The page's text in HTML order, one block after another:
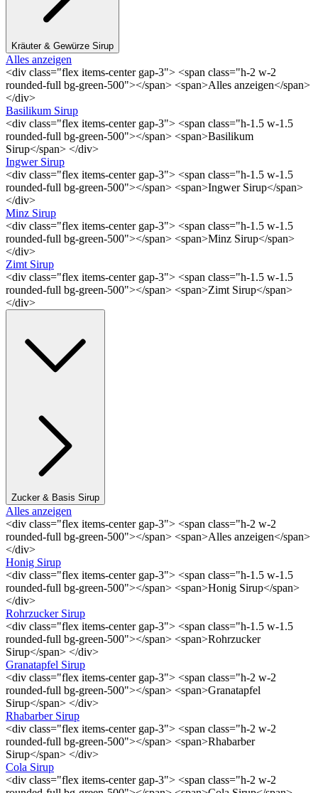
Kräuter & Gewürze Sirup
Alles anzeigen
<div class="flex items-center gap-3"> <span class="h-2 w-2
rounded-full bg-green-500"></span> <span>Alles anzeigen</span>
</div>
Basilikum Sirup
<div class="flex items-center gap-3"> <span class="h-1.5 w-1.5
rounded-full bg-green-500"></span> <span>Basilikum
Sirup</span> </div>
Ingwer Sirup
<div class="flex items-center gap-3"> <span class="h-1.5 w-1.5
rounded-full bg-green-500"></span> <span>Ingwer Sirup</span>
</div>
Minz Sirup
<div class="flex items-center gap-3"> <span class="h-1.5 w-1.5
rounded-full bg-green-500"></span> <span>Minz Sirup</span>
</div>
Zimt Sirup
<div class="flex items-center gap-3"> <span class="h-1.5 w-1.5
rounded-full bg-green-500"></span> <span>Zimt Sirup</span>
</div>
Zucker & Basis Sirup
Alles anzeigen
<div class="flex items-center gap-3"> <span class="h-2 w-2
rounded-full bg-green-500"></span> <span>Alles anzeigen</span>
</div>
Honig Sirup
<div class="flex items-center gap-3"> <span class="h-1.5 w-1.5
rounded-full bg-green-500"></span> <span>Honig Sirup</span>
</div>
Rohrzucker Sirup
<div class="flex items-center gap-3"> <span class="h-1.5 w-1.5
rounded-full bg-green-500"></span> <span>Rohrzucker
Sirup</span> </div>
Granatapfel Sirup
<div class="flex items-center gap-3"> <span class="h-2 w-2
rounded-full bg-green-500"></span> <span>Granatapfel
Sirup</span> </div>
Rhabarber Sirup
<div class="flex items-center gap-3"> <span class="h-2 w-2
rounded-full bg-green-500"></span> <span>Rhabarber
Sirup</span> </div>
Cola Sirup
<div class="flex items-center gap-3"> <span class="h-2 w-2